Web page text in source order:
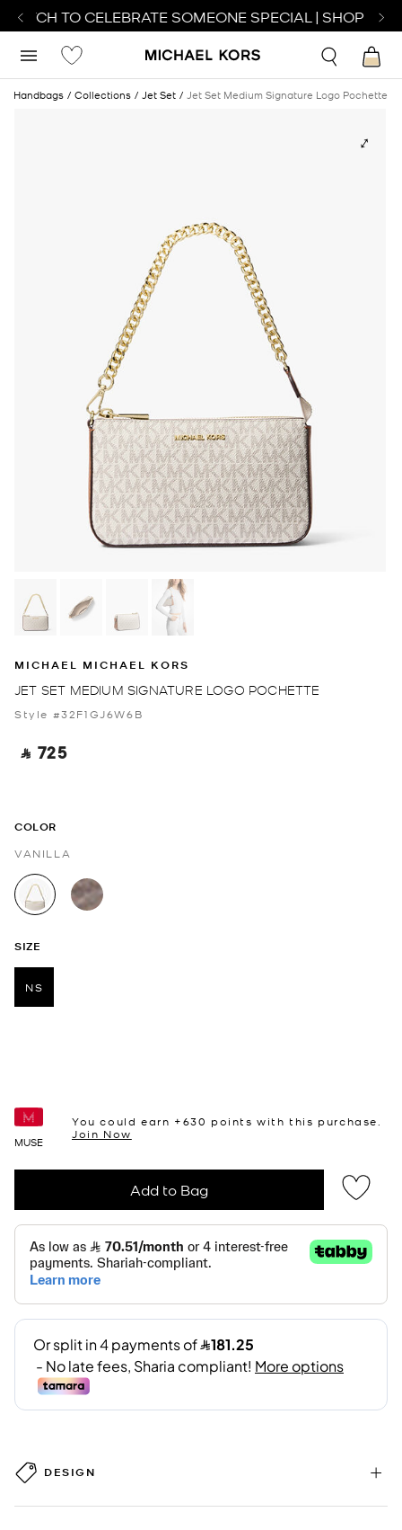
TO CELEBRATE SOMEONE SPECIAL | SHOP
Handbags Collections Jet Set Jet Set Medium Signature Logo Pochette
MICHAEL MICHAEL KORS
JET SET MEDIUM SIGNATURE LOGO POCHETTE
Style #32F1GJ6W6B
‎ ⃁ 725 ‎
COLOR
VANILLA
selected
SIZE
NS
MUSE
You could earn +630 points with this purchase.
Join Now
Add to Bag
DESIGN